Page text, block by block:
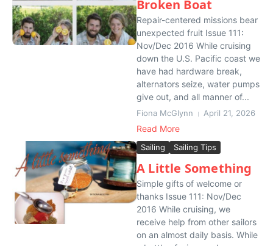
Broken Boat
Repair-centered missions bear
unexpected fruit Issue 111:
Nov/Dec 2016 While cruising
down the U.S. Pacific coast we
have had hardware break,
alternators seize, water pumps
give out, and all manner of...
Fiona McGlynn April 21, 2026
Read More
Sailing Sailing Tips
A Little Something
Simple gifts of welcome or
thanks Issue 111: Nov/Dec
2016 While cruising, we
receive help from other sailors
on an almost daily basis. While